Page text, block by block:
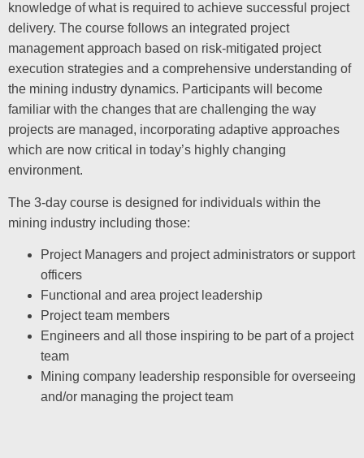
knowledge of what is required to achieve successful project
delivery. The course follows an integrated project
management approach based on risk-mitigated project
execution strategies and a comprehensive understanding of
the mining industry dynamics. Participants will become
familiar with the changes that are challenging the way
projects are managed, incorporating adaptive approaches
which are now critical in today’s highly changing
environment.
The 3-day course is designed for individuals within the
mining industry including those:
Project Managers and project administrators or support
officers
Functional and area project leadership
Project team members
Engineers and all those inspiring to be part of a project
team
Mining company leadership responsible for overseeing
and/or managing the project team